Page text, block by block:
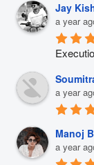
Jay
a year
a year
Manoj
a year